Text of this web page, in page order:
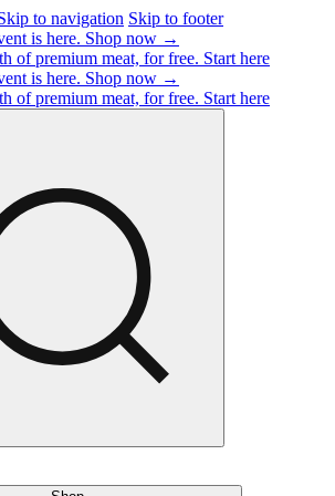
to navigation Skip to footer
is here. Shop now →
of premium meat, for free. Start here
is here. Shop now →
of premium meat, for free. Start here